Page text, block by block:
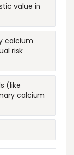
value in
calcium
risk
(like
calcium